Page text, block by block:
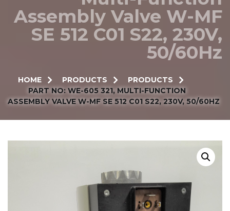
Assembly Valve W-MF
SE 512 C01 S22, 230V,
50/60Hz
HOME PRODUCTS
PRODUCTS
PART NO: WE-605 321, MULTI-FUNCTION
ASSEMBLY VALVE W-MF SE 512 C01 S22, 230V, 50/60HZ